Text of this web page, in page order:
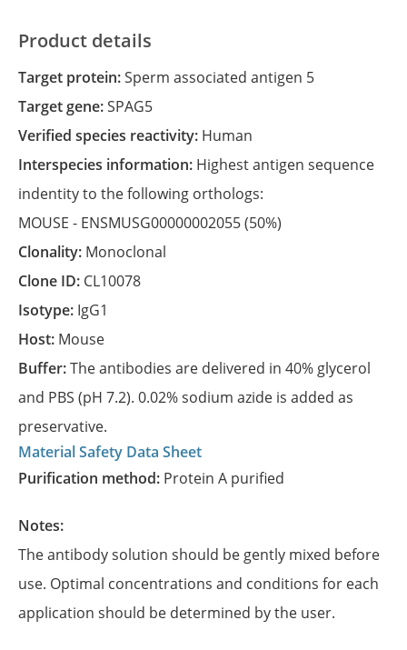
Product details
Target protein:Sperm associated antigen 5
Target gene:SPAG5
Verified species reactivity: Human
Interspecies information: Highest antigen sequence
indentity to the following orthologs:
MOUSE - ENSMUSG00000002055(50%)
Clonality: Monoclonal
Clone ID: CL10078
Isotype: IgG1
Host: Mouse
Buffer:The antibodies are delivered in 40% glycerol
and PBS (pH 7.2). 0.02% sodium azide is added as
preservative.
Material Safety Data Sheet
Purification method: Protein A purified
Notes:
The antibody solution should be gently mixed before
use. Optimal concentrations and conditions for each
application should be determined by the user.